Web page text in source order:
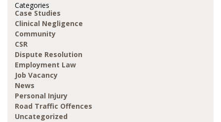
Categories
Case Studies
Clinical Negligence
Community
CSR
Dispute Resolution
Employment Law
Job Vacancy
News
Personal Injury
Road Traffic Offences
Uncategorized